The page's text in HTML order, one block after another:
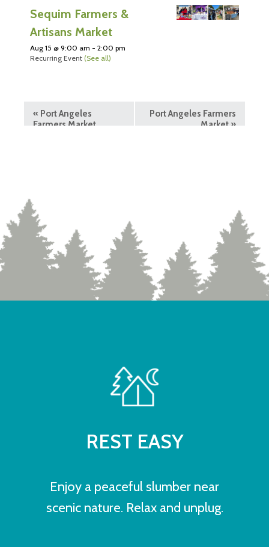
Sequim Farmers &
Artisans Market
Aug 15 @ 9:00 am - 2:00 pm
Recurring Event (See all)
« Port Angeles
Farmers Market
Port Angeles Farmers
Market»
REST EASY
Enjoy a peaceful slumber near
scenic nature. Relax and unplug.